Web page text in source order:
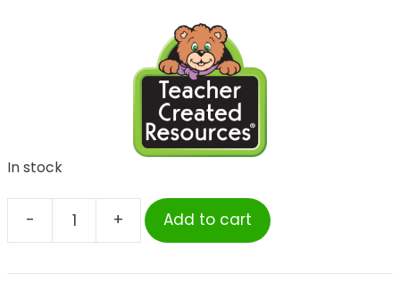
In stock
-
Teacher
Resources
+ Add to cart